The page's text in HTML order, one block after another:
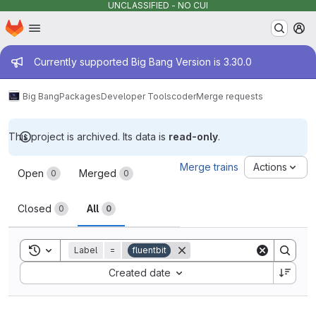
UNCLASSIFIED - NO CUI
Skip to main content
Homepage
Admin message
Currently supported Big Bang Version is 3.30.0
Big BangPackagesDeveloper ToolscoderMerge requests
This project is archived. Its data is read-only.
Merge requests
Open 0 Merged 0
Closed 0 All 0
Merge trains Actions
Toggle search history
Label = fluentbit
Created date
Sort by: